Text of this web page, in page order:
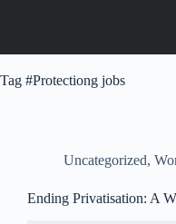
Tag #Protectiong jobs
Uncategorized,
Ending Privatisation: A